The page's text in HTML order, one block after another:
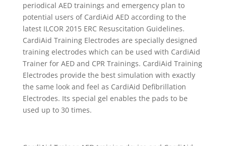
periodical AED trainings and emergency plan to
potential users of CardiAid AED according to the
latest ILCOR 2015 ERC Resuscitation Guidelines.
CardiAid Training Electrodes are specially designed
training electrodes which can be used with CardiAid
Trainer for AED and CPR Trainings. CardiAid Training
Electrodes provide the best simulation with exactly
the same look and feel as CardiAid Defibrillation
Electrodes. Its special gel enables the pads to be
used up to 30 times.